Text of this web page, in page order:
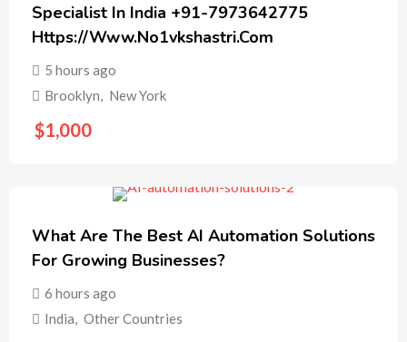
Specialist In India +91-7973642775
Https://www.no1vkshastri.com
5 hours ago
Brooklyn, New York
$1,000
What Are The Best AI Automation Solutions
For Growing Businesses?
6 hours ago
India, Other Countries